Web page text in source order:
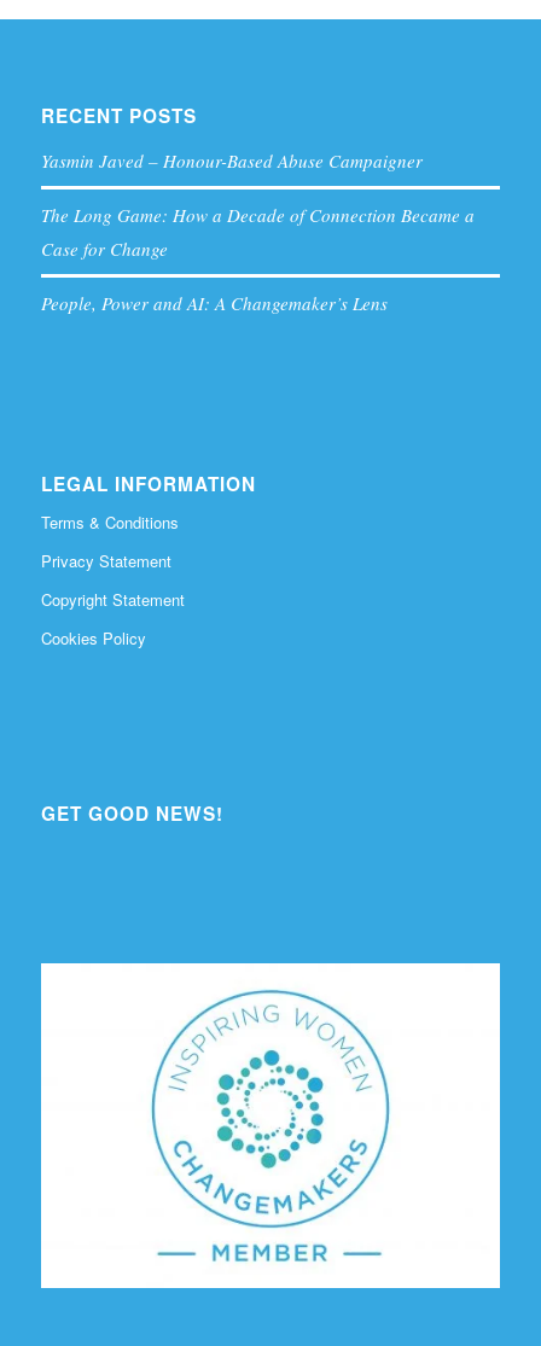
RECENT POSTS
Yasmin Javed – Honour-Based Abuse Campaigner
The Long Game: How a Decade of Connection Became a
Case for Change
People, Power and AI: A Changemaker’s Lens
LEGAL INFORMATION
Terms & Conditions
Privacy Statement
Copyright Statement
Cookies Policy
GET GOOD NEWS!